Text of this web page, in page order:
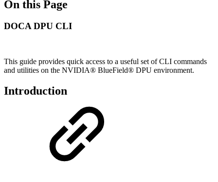
On this Page
DOCA DPU CLI
This guide provides quick access to a useful set of CLI commands
and utilities on the NVIDIA® BlueField® DPU environment.
Introduction